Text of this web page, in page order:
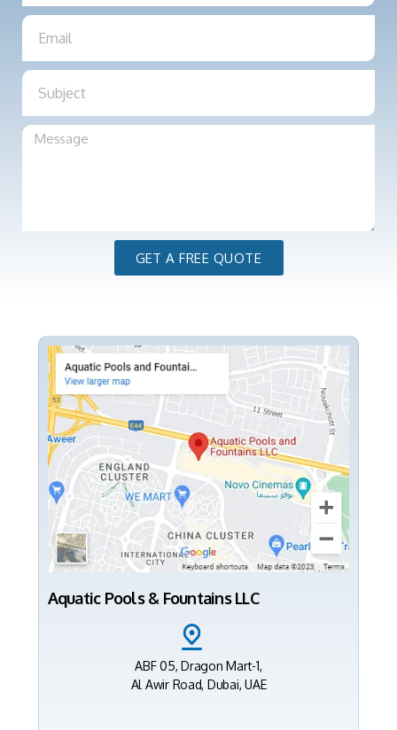
GET A FREE QUOTE
Aquatic Pools & Fountains LLC
ABF 05, Dragon Mart-1,
Al Awir Road, Dubai, UAE